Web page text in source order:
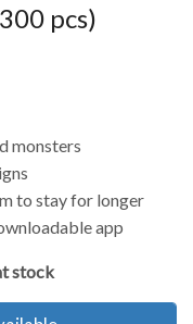
pcs)
monsters
to stay for longer
app
stock